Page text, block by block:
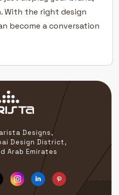
With the right design
become a conversation
Designs,
Design District,
Arab Emirates